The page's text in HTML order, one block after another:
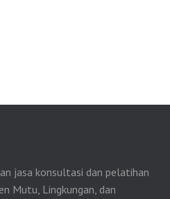
jasa konsultasi dan pelatihan
Mutu, Lingkungan, dan